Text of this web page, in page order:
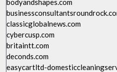
bodyandshapes.com
classicglobalnews.com
cybercusp.com
britaintt.com
deconds.com
easycartltd-